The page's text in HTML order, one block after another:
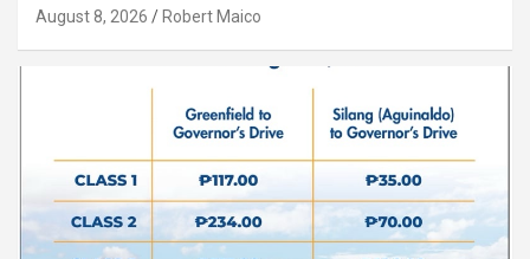
August 8, 2026 Robert Maico